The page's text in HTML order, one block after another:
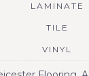
LAMINATE
TILE
VINYL